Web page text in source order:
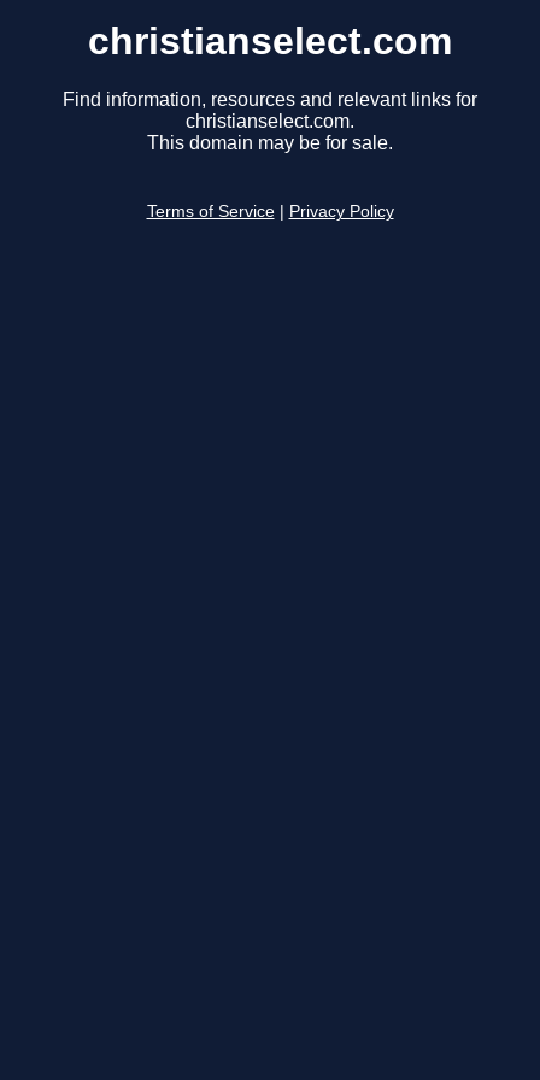
christianselect.com
Find information, resources and relevant links for
christianselect.com.
This domain may be for sale.
Terms of Service Privacy Policy